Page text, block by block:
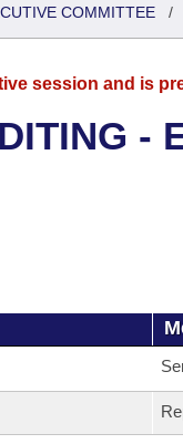
COMMITTEE /
session and is
-